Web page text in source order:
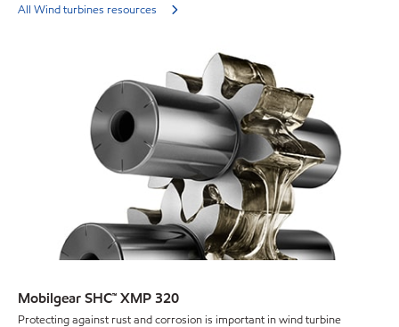
All Wind turbines resources
Mobilgear SHC™ XMP 320
Protecting against rust and corrosion is important in wind turbine